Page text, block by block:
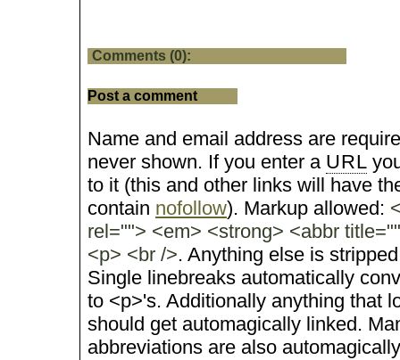
Comments (0):
Post a comment
Name and email address are
never shown. If you enter a URL
to it (this and other links will have
contain nofollow). Markup allowed:
rel=""> <em> <strong> <abbr
<p> <br />. Anything else is
Single linebreaks automatically
to <p>'s. Additionally anything that
should get automagically linked.
abbreviations are also